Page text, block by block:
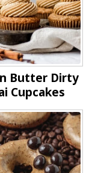
Butter Dirty
Cupcakes